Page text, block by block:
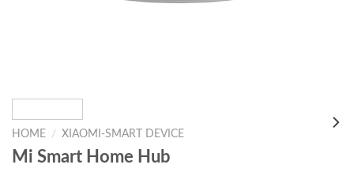
HOME / XIAOMI-SMART DEVICE
Mi Smart Home Hub